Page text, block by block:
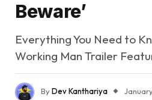
Beware’
Everything You Need to
Working Man Trailer
ByDev Kanthariya